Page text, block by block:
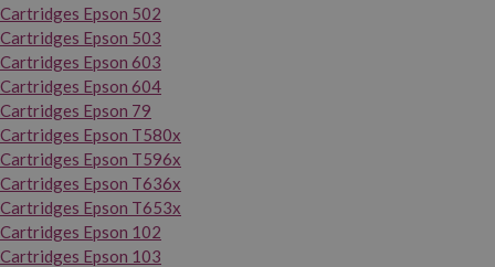
Cartridges Epson 502
Cartridges Epson 503
Cartridges Epson 603
Cartridges Epson 604
Cartridges Epson 79
Cartridges Epson T580x
Cartridges Epson T596x
Cartridges Epson T636x
Cartridges Epson T653x
Cartridges Epson 102
Cartridges Epson 103